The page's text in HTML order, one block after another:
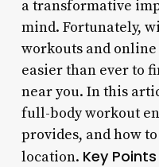
a transformative
mind. Fortunately,
workouts and online
easier than ever to
near you. In this
full-body workout
provides, and how
location. Key Points